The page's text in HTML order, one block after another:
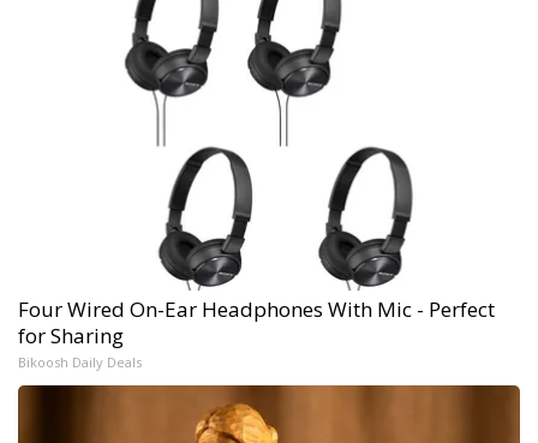
Four Wired On-Ear Headphones With Mic - Perfect
for Sharing
Bikoosh Daily Deals